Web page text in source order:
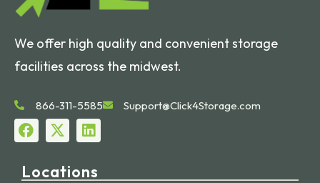
We offer high quality and convenient storage
facilities across the midwest.
866-311-5585 Support@Click4Storage.com
Locations